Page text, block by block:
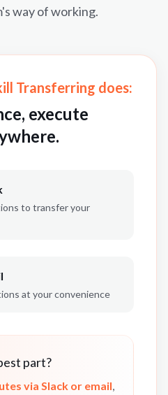
way of working.
Transferring does:
execute
to transfer your
at your convenience
part?
via Slack or email,